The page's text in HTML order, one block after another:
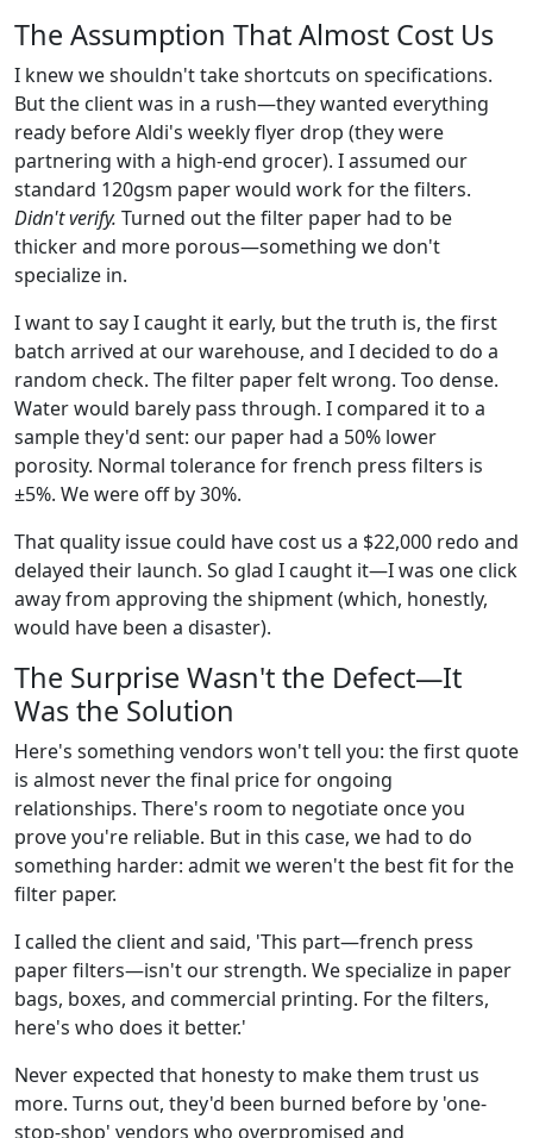
The Assumption That Almost Cost Us
I knew we shouldn't take shortcuts on specifications.
But the client was in a rush—they wanted everything
ready before Aldi's weekly flyer drop (they were
partnering with a high-end grocer). I assumed our
standard 120gsm paper would work for the filters.
Didn't verify. Turned out the filter paper had to be
thicker and more porous—something we don't
specialize in.
I want to say I caught it early, but the truth is, the first
batch arrived at our warehouse, and I decided to do a
random check. The filter paper felt wrong. Too dense.
Water would barely pass through. I compared it to a
sample they'd sent: our paper had a 50% lower
porosity. Normal tolerance for french press filters is
±5%. We were off by 30%.
That quality issue could have cost us a $22,000 redo and
delayed their launch. So glad I caught it—I was one click
away from approving the shipment (which, honestly,
would have been a disaster).
The Surprise Wasn't the Defect—It
Was the Solution
Here's something vendors won't tell you: the first quote
is almost never the final price for ongoing
relationships. There's room to negotiate once you
prove you're reliable. But in this case, we had to do
something harder: admit we weren't the best fit for the
filter paper.
I called the client and said, 'This part—french press
paper filters—isn't our strength. We specialize in paper
bags, boxes, and commercial printing. For the filters,
here's who does it better.'
Never expected that honesty to make them trust us
more. Turns out, they'd been burned before by 'one-
stop-shop' vendors who overpromised and